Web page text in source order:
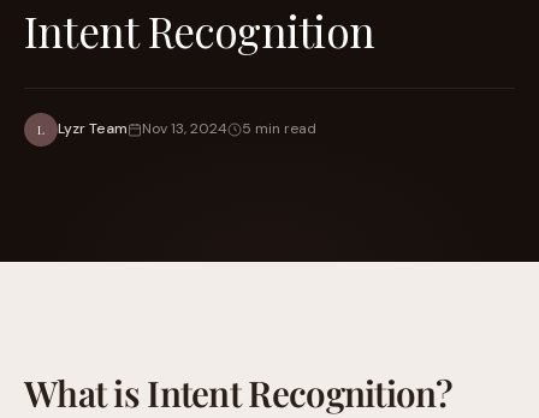
Title
Intent Recognition
L Lyzr Team Nov 13, 2024 5 min read
What is Intent Recognition?